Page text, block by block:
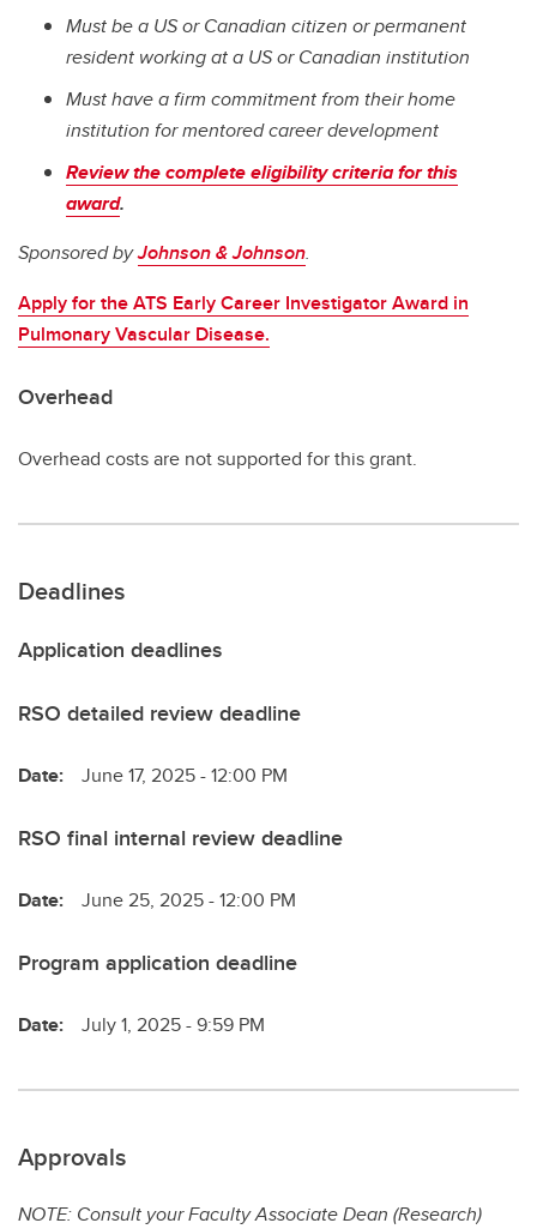
Must be a US or Canadian citizen or permanent
resident working at a US or Canadian institution
Must have a firm commitment from their home
institution for mentored career development
Review the complete eligibility criteria for this
award.
Sponsored byJohnson & Johnson.
Apply for the ATS Early Career Investigator Award in
Pulmonary Vascular Disease.
Overhead
Overhead costs are not supported for this grant.
Deadlines
Application deadlines
RSO detailed review deadline
Date: June 17, 2025 - 12:00 PM
RSO final internal review deadline
Date: June 25, 2025 - 12:00 PM
Program application deadline
Date: July 1, 2025 - 9:59 PM
Approvals
NOTE: Consult your Faculty Associate Dean (Research)